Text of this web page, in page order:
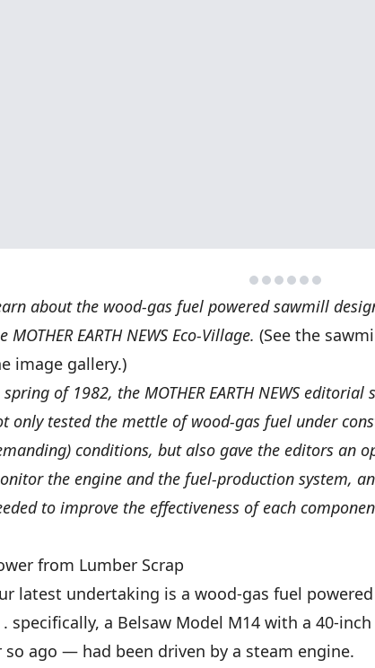
about the wood-gas fuel powered sawmill
MOTHER EARTH NEWS Eco-Village. (See the
image gallery.)
of 1982, the MOTHER EARTH NEWS
only tested the mettle of wood-gas fuel under
conditions, but also gave the editors an
the engine and the fuel-production system,
to improve the effectiveness of each
from Lumber Scrap
latest undertaking is a wood-gas fuel
. specifically, a Belsaw Model M14 with a 40-
so ago — had been driven by a steam engine.